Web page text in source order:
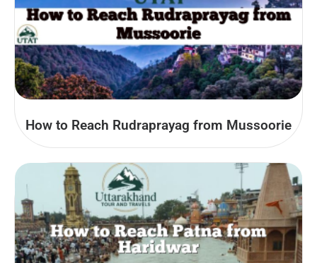
How to Reach Rudraprayag from Mussoorie